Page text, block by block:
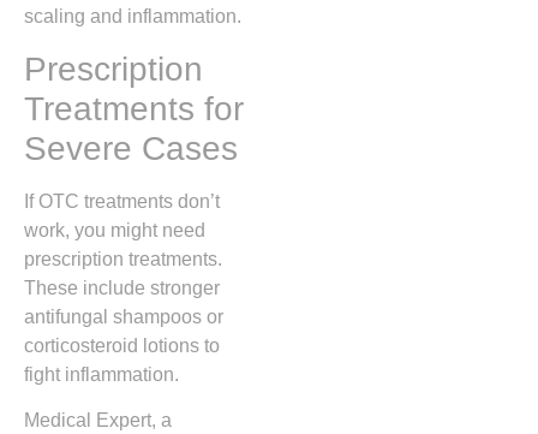
scaling and inflammation.
Prescription
Treatments for
Severe Cases
If OTC treatments don’t
work, you might need
prescription treatments.
These include stronger
antifungal shampoos or
corticosteroid lotions to
fight inflammation.
Medical Expert, a